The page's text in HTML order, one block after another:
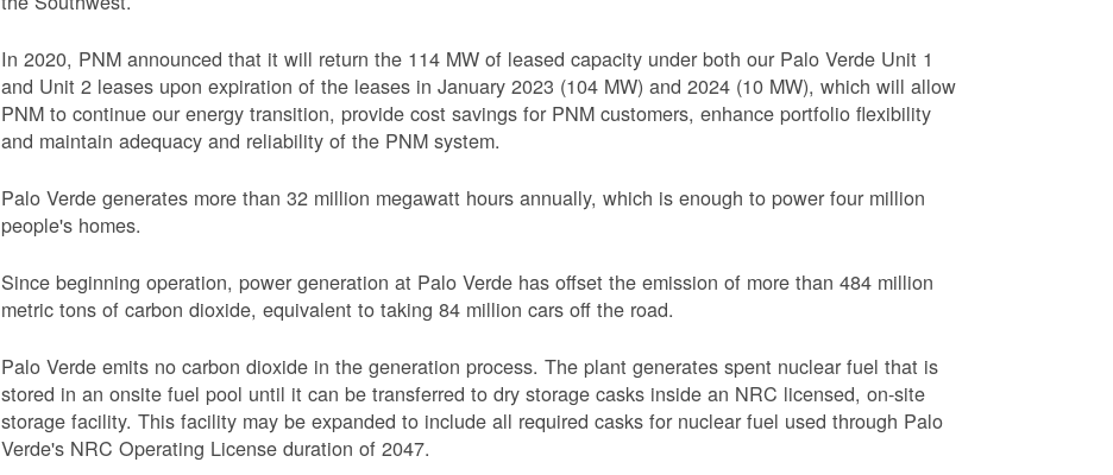
In 2020, PNM announced that it will return the 114 MW of leased capacity under both our Palo Verde Unit 1
and Unit 2 leases upon expiration of the leases in January 2023 (104 MW) and 2024 (10 MW), which will allow
PNM to continue our energy transition, provide cost savings for PNM customers, enhance portfolio flexibility
and maintain adequacy and reliability of the PNM system.
Palo Verde generates more than 32 million megawatt hours annually, which is enough to power four million
people's homes.
Since beginning operation, power generation at Palo Verde has offset the emission of more than 484 million
metric tons of carbon dioxide, equivalent to taking 84 million cars off the road.
Palo Verde emits no carbon dioxide in the generation process. The plant generates spent nuclear fuel that is
stored in an onsite fuel pool until it can be transferred to dry storage casks inside an NRC licensed, on-site
storage facility. This facility may be expanded to include all required casks for nuclear fuel used through Palo
Verde's NRC Operating License duration of 2047.